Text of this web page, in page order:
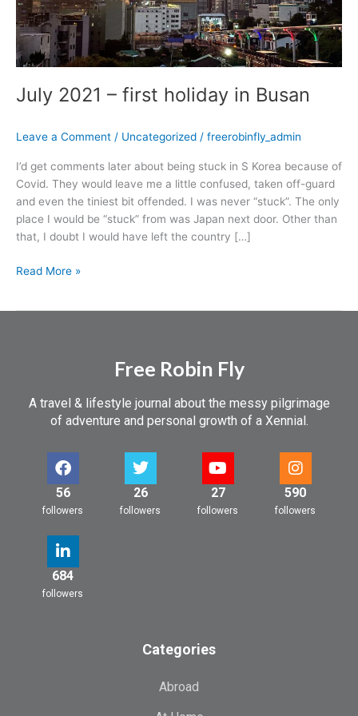
July 2021 – first holiday in Busan
Leave a Comment / Uncategorized / freerobinfly_admin
I’d get comments later about being stuck in S Korea because of
Covid. They would leave me a little confused, taken off-guard
and even the tiniest bit offended. I was never “stuck”. The only
place I would be “stuck” from was Japan next door. Other than
that, I doubt I would have left the country […]
Read More »
Free Robin Fly
A travel & lifestyle journal about the messy pilgrimage
of adventure and personal growth of a Xennial.
56
followers
26
followers
27
followers
590
followers
684
followers
Categories
Abroad